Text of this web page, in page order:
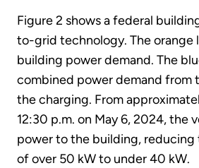
Figure 2 shows a federal
to-grid technology. The orange
building power demand. The
combined power demand from
the charging. From
12:30 p.m. on May 6, 2024, the
power to the building, reducing
of over 50 kW to under 40 kW.